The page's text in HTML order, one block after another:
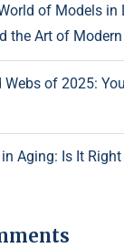
of Models in
the Art of
Webs of 2025:
Aging: Is It